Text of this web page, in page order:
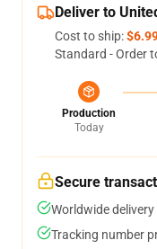
Deliver to
Cost to ship:
Standard - Order
Production
Today
Secure
Worldwide
Tracking number